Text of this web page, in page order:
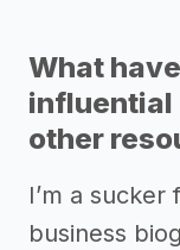
What
influential
other
I’m a
business